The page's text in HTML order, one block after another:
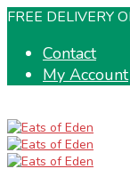
FREE DELIVERY
Contact
My Account